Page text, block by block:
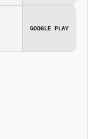
GOOGLE PLAY